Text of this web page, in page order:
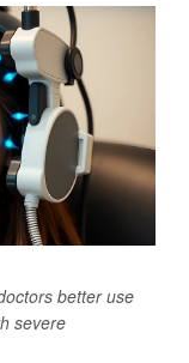
better use
severe